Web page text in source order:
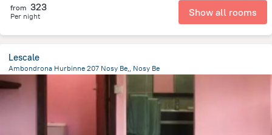
from 323
Per night Show all rooms
Lescale
Ambondrona Hurbinne 207 Nosy Be,, Nosy Be